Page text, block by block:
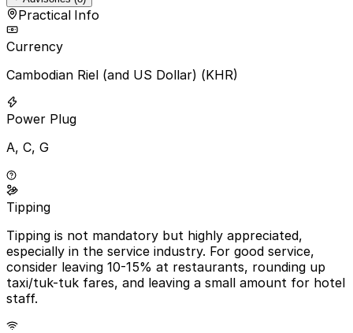
Practical Info
Currency
Cambodian Riel (and US Dollar) (KHR)
Power Plug
A, C, G
Tipping
Tipping is not mandatory but highly appreciated,
especially in the service industry. For good service,
consider leaving 10-15% at restaurants, rounding up
taxi/tuk-tuk fares, and leaving a small amount for hotel
staff.